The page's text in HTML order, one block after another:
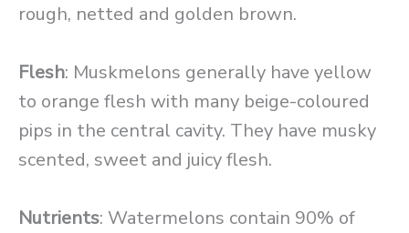
rough, netted and golden brown.
Flesh: Muskmelons generally have yellow
to orange flesh with many beige-coloured
pips in the central cavity. They have musky
scented, sweet and juicy flesh.
Nutrients: Watermelons contain 90% of